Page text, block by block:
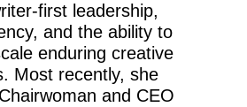
first leadership,
and the ability to
enduring creative
Most recently, she
and CEO